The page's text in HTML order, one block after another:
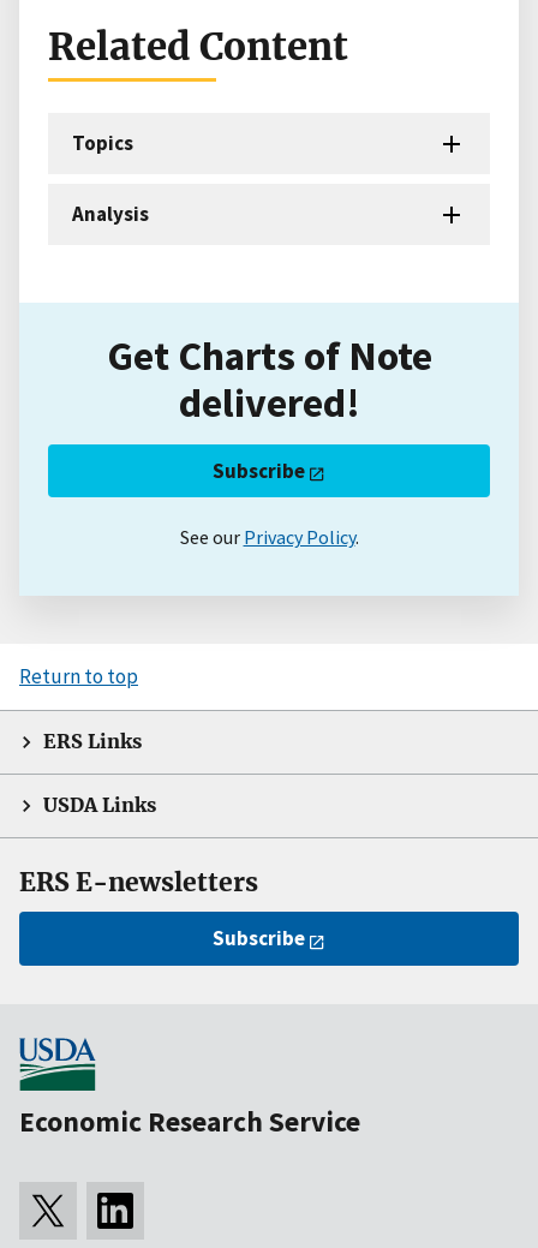
Related Content
Topics
Analysis
Get Charts of Note
delivered!
Subscribe
See our Privacy Policy.
Return to top
ERS Links
USDA Links
ERS E-newsletters
Subscribe
Economic Research Service